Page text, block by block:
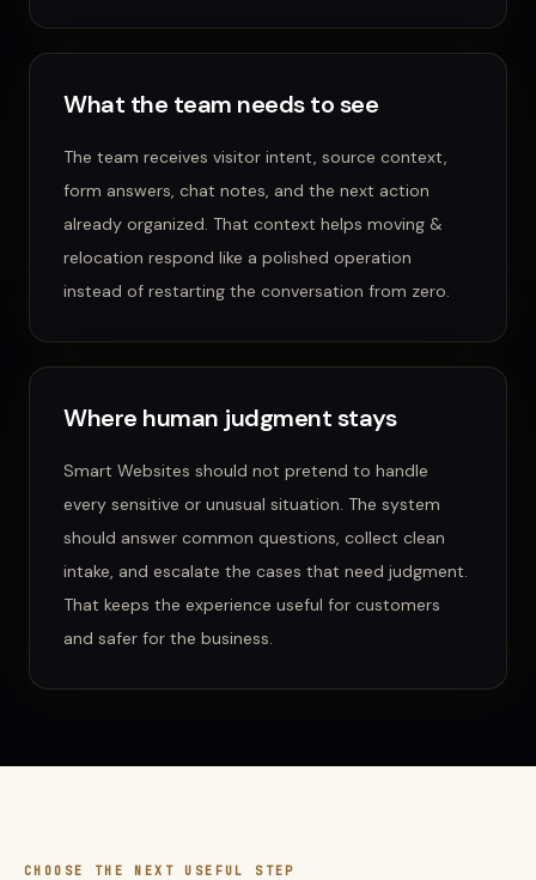
What the team needs to see
The team receives visitor intent, source context,
form answers, chat notes, and the next action
already organized. That context helps moving &
relocation respond like a polished operation
instead of restarting the conversation from zero.
Where human judgment stays
Smart Websites should not pretend to handle
every sensitive or unusual situation. The system
should answer common questions, collect clean
intake, and escalate the cases that need judgment.
That keeps the experience useful for customers
and safer for the business.
CHOOSE THE NEXT USEFUL STEP